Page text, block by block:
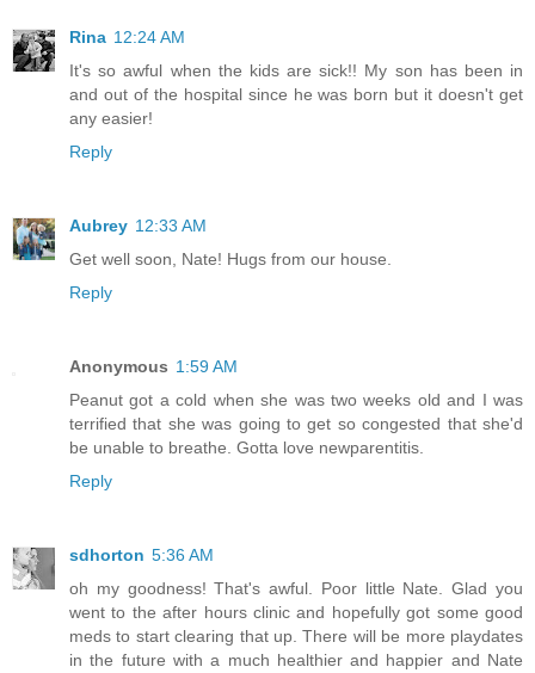
Rina 12:24 AM
It's so awful when the kids are sick!! My son has been in
and out of the hospital since he was born but it doesn't get
any easier!
Reply
Aubrey 12:33 AM
Get well soon, Nate! Hugs from our house.
Reply
Anonymous 1:59 AM
Peanut got a cold when she was two weeks old and I was
terrified that she was going to get so congested that she'd
be unable to breathe. Gotta love newparentitis.
Reply
sdhorton 5:36 AM
oh my goodness! That's awful. Poor little Nate. Glad you
went to the after hours clinic and hopefully got some good
meds to start clearing that up. There will be more playdates
in the future with a much healthier and happier and Nate